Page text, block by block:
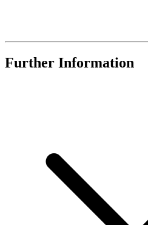
Further Information